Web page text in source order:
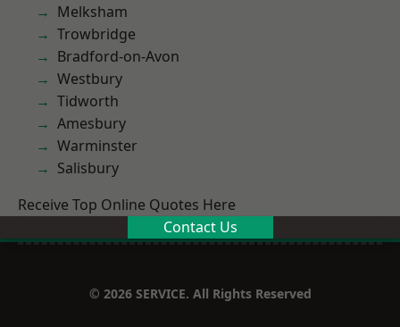
Melksham
Trowbridge
Bradford-on-Avon
Westbury
Tidworth
Amesbury
Warminster
Salisbury
Receive Top Online Quotes Here
Contact Us
© 2026 SERVICE. All Rights Reserved